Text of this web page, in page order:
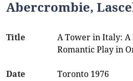
Abercrombie,
Title
A Tower in Italy: A
Romantic Play in
Date Toronto 1976